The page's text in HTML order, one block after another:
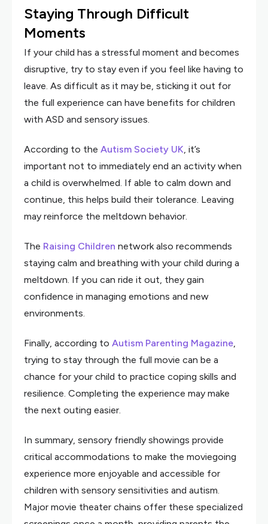
Staying Through Difficult
Moments
If your child has a stressful moment and becomes
disruptive, try to stay even if you feel like having to
leave. As difficult as it may be, sticking it out for
the full experience can have benefits for children
with ASD and sensory issues.
According to the Autism Society UK, it’s
important not to immediately end an activity when
a child is overwhelmed. If able to calm down and
continue, this helps build their tolerance. Leaving
may reinforce the meltdown behavior.
The Raising Children network also recommends
staying calm and breathing with your child during a
meltdown. If you can ride it out, they gain
confidence in managing emotions and new
environments.
Finally, according to Autism Parenting Magazine,
trying to stay through the full movie can be a
chance for your child to practice coping skills and
resilience. Completing the experience may make
the next outing easier.
In summary, sensory friendly showings provide
critical accommodations to make the moviegoing
experience more enjoyable and accessible for
children with sensory sensitivities and autism.
Major movie theater chains offer these specialized